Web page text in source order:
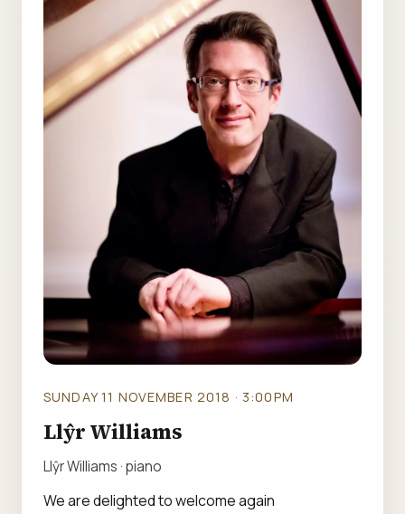
SUNDAY 11 NOVEMBER 2018 · 3:00PM
Llŷr Williams
Llŷr Williams · piano
We are delighted to welcome again